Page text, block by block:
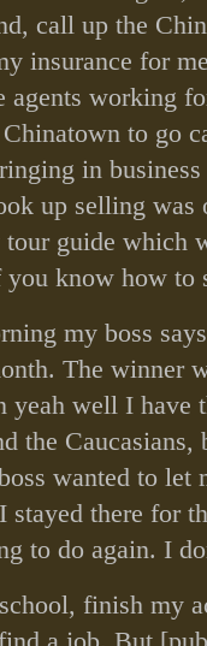
call up the
insurance for
agents working
to go
in
up selling was
guide which
know how to
my boss
The winner
yeah well I have
the Caucasians,
wanted to let
stayed there for
to do again. I
finish my